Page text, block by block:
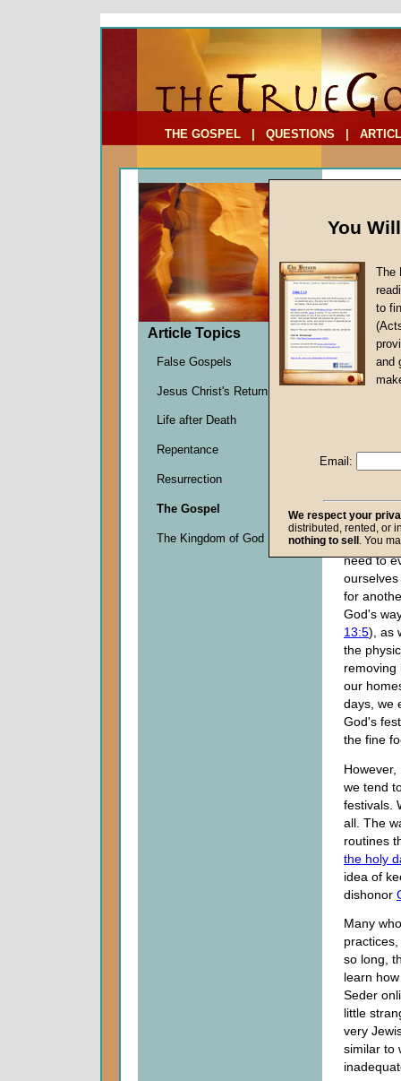
THE GOSPEL QUESTIONS
How
by
As the
minds of
Passover
of
We
need to
for
God's
13:5), as
the
removing
our
days, we
God's
the fine
we tend
festivals.
all. The
routines
the holy
idea of
dishonor
Many
so long,
learn
Seder
little
very
similar to
Article Topics
False Gospels
Jesus Christ's Return
Life after Death
Repentance
Resurrection
The Gospel
The Kingdom of God
You
The
to
and
Email:
We respect your
distributed, rented, or
nothing to sell . You
To Address:
Comments: (optional)